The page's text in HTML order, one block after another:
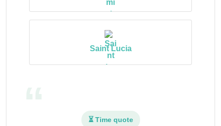
Saint Lucia
⏳ Time quote